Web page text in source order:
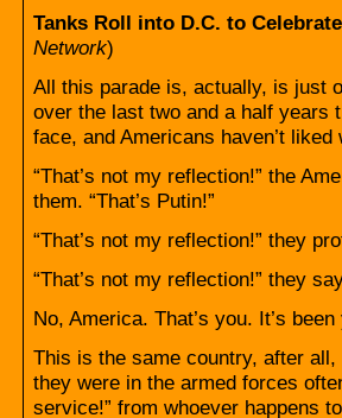
Tanks Roll into D.C. to
Network)
All this parade is, actually, is just
over the last two and a half years
face, and Americans haven’t liked
“That’s not my reflection!” the
them. “That’s Putin!”
“That’s not my reflection!” they
“That’s not my reflection!” they
No, America. That’s you. It’s
This is the same country, after
they were in the armed forces
service!” from whoever happens